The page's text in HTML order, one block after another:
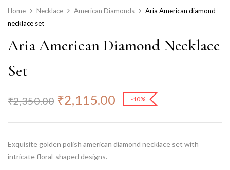
Home Necklace American Diamonds
Aria American diamond
necklace set
Aria American Diamond Necklace
Set
₹2,350.00 ₹2,115.00 -10%
Exquisite golden polish american diamond necklace set with
intricate floral-shaped designs.